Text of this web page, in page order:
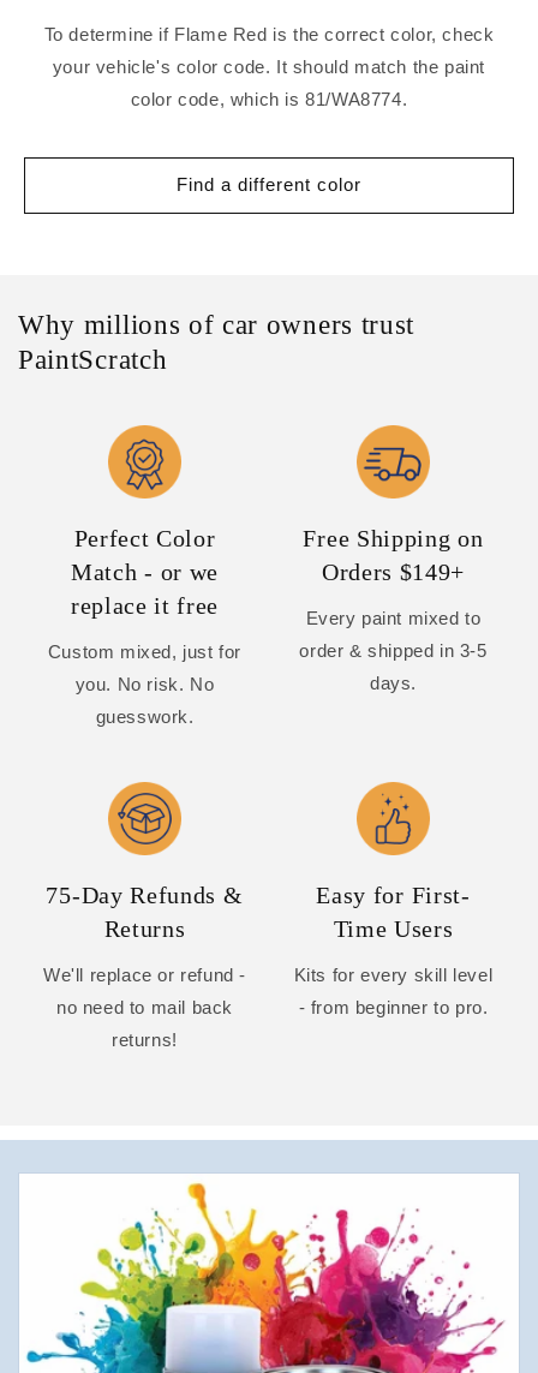
To determine if Flame Red is the correct color, check
your vehicle's color code. It should match the paint
color code, which is 81/WA8774.
Find a different color
Why millions of car owners trust
PaintScratch
Perfect Color
Match - or we
replace it free
Custom mixed, just for
you. No risk. No
guesswork.
Free Shipping on
Orders $149+
Every paint mixed to
order & shipped in 3-5
days.
75-Day Refunds &
Returns
We'll replace or refund -
no need to mail back
returns!
Easy for First-
Time Users
Kits for every skill level
- from beginner to pro.